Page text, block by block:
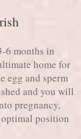
6 months in
home for
egg and sperm
and you will
pregnancy,
position